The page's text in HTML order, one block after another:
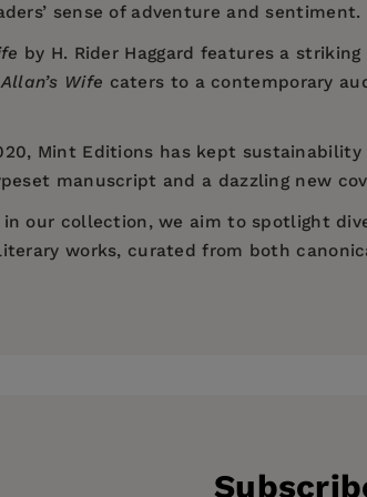
sense of adventure and sentiment.
by H. Rider Haggard features a
Allan’s Wife caters to a contemporary
Mint Editions has kept
manuscript and a dazzling new
our collection, we aim to spotlight
works, curated from both